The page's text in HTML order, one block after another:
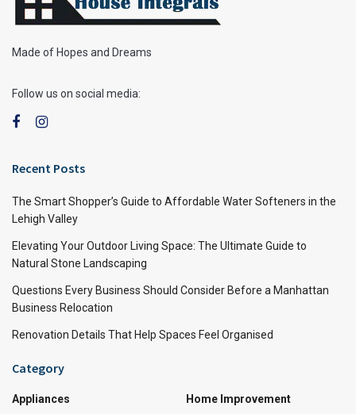
Made of Hopes and Dreams
Follow us on social media:
Recent Posts
The Smart Shopper’s Guide to Affordable Water Softeners in the
Lehigh Valley
Elevating Your Outdoor Living Space: The Ultimate Guide to
Natural Stone Landscaping
Questions Every Business Should Consider Before a Manhattan
Business Relocation
Renovation Details That Help Spaces Feel Organised
Category
Appliances
Home Improvement